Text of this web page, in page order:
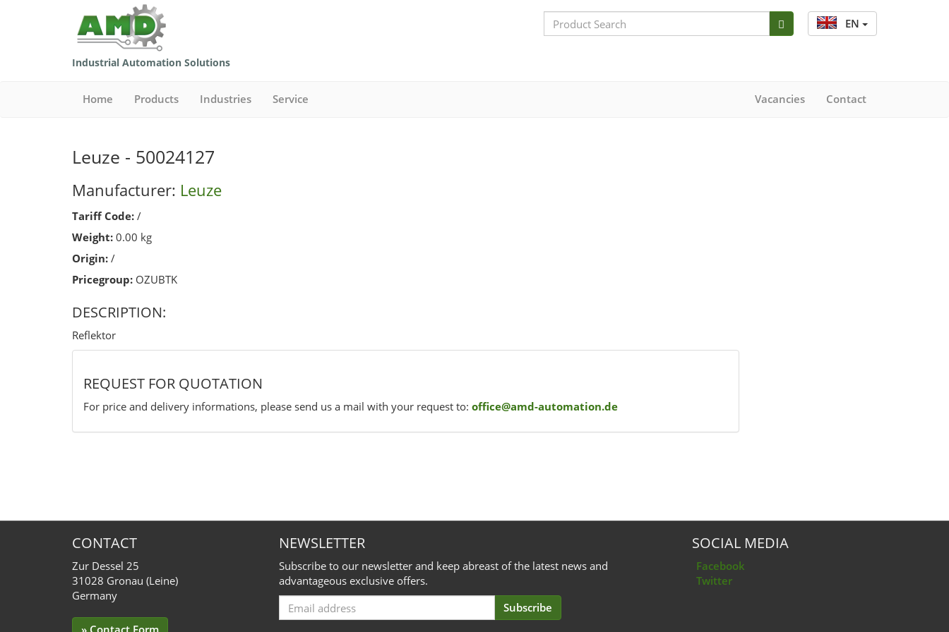
Industrial Automation Solutions
EN
Search
Bar
Home Products Industries Service Vacancies Contact
Leuze - 50024127
Manufacturer: Leuze
Tariff Code: /
Weight: 0.00 kg
Origin: /
Pricegroup: OZUBTK
DESCRIPTION:
Reflektor
REQUEST FOR QUOTATION
For price and delivery informations, please send us a mail with your request to: office@amd-automation.de
CONTACT
Zur Dessel 25
31028 Gronau (Leine)
Germany
» Contact Form
NEWSLETTER
Subscribe to our newsletter and keep abreast of the latest news and
advantageous exclusive offers.
Email
for
Subscribe
SOCIAL MEDIA
Facebook
Twitter